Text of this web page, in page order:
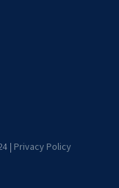
| Privacy Policy